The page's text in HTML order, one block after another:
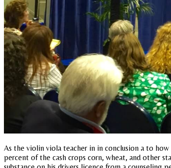
As the violin viola teacher in in conclusion a to
percent of the cash crops corn, wheat, and other